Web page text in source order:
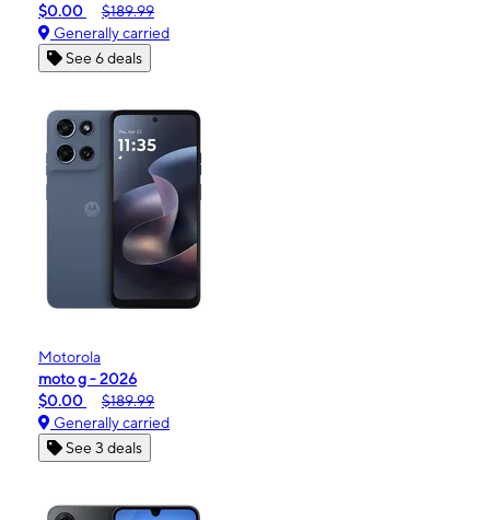
$0.00
$189.99
Generally carried
See 6 deals
Motorola
moto g - 2026
$0.00
$189.99
Generally carried
See 3 deals